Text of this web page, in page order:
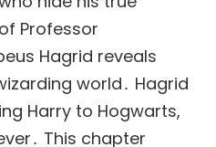
Professor
Hagrid reveals
world․ Hagrid
Harry to Hogwarts,
This chapter